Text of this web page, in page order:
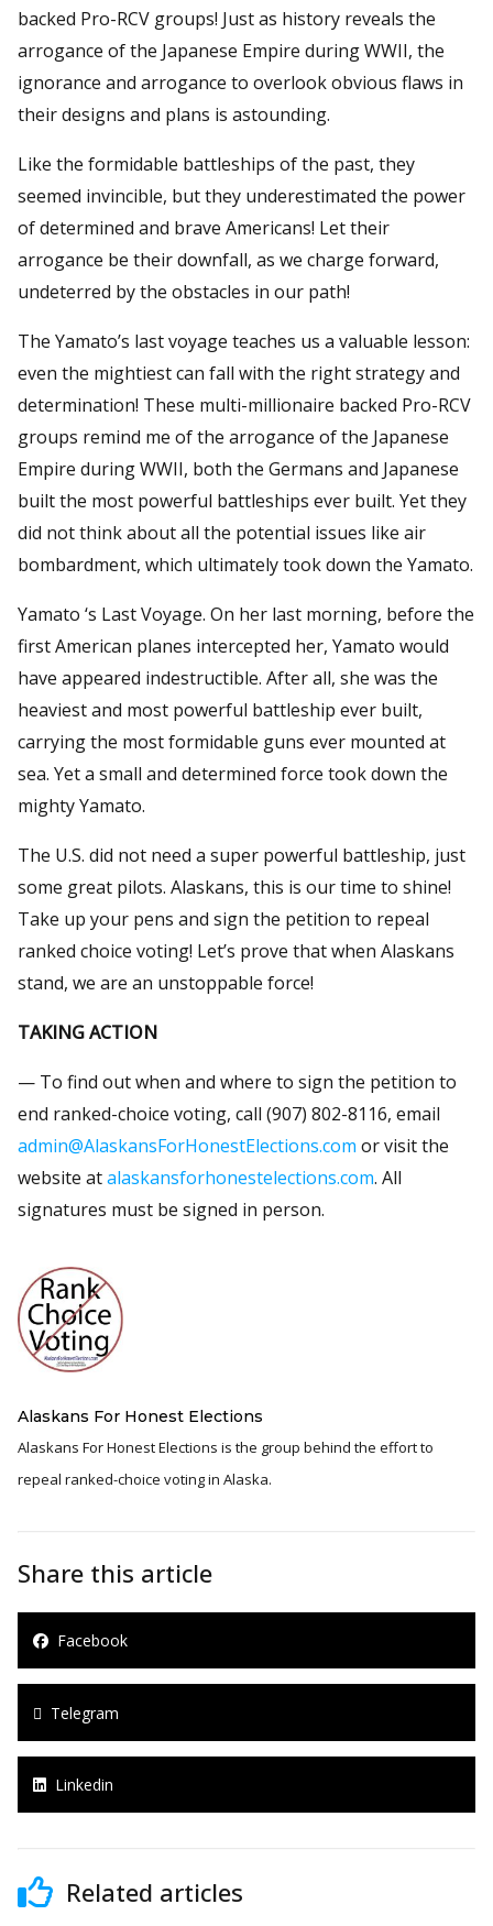
backed Pro-RCV groups! Just as history reveals the
arrogance of the Japanese Empire during WWII, the
ignorance and arrogance to overlook obvious flaws in
their designs and plans is astounding.
Like the formidable battleships of the past, they
seemed invincible, but they underestimated the power
of determined and brave Americans! Let their
arrogance be their downfall, as we charge forward,
undeterred by the obstacles in our path!
The Yamato’s last voyage teaches us a valuable lesson:
even the mightiest can fall with the right strategy and
determination! These multi-millionaire backed Pro-RCV
groups remind me of the arrogance of the Japanese
Empire during WWII, both the Germans and Japanese
built the most powerful battleships ever built. Yet they
did not think about all the potential issues like air
bombardment, which ultimately took down the Yamato.
Yamato ‘s Last Voyage. On her last morning, before the
first American planes intercepted her, Yamato would
have appeared indestructible. After all, she was the
heaviest and most powerful battleship ever built,
carrying the most formidable guns ever mounted at
sea. Yet a small and determined force took down the
mighty Yamato.
The U.S. did not need a super powerful battleship, just
some great pilots. Alaskans, this is our time to shine!
Take up your pens and sign the petition to repeal
ranked choice voting! Let’s prove that when Alaskans
stand, we are an unstoppable force!
TAKING ACTION
— To find out when and where to sign the petition to
end ranked-choice voting, call (907) 802-8116, email
admin@AlaskansForHonestElections.com or visit the
website atalaskansforhonestelections.com. All
signatures must be signed in person.
Alaskans For Honest Elections
Alaskans For Honest Elections is the group behind the effort to
repeal ranked-choice voting in Alaska.
Share this article
Facebook
Telegram
Linkedin
Related articles